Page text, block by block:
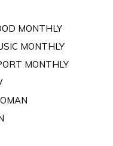
MONTHLY
MONTHLY
MONTHLY